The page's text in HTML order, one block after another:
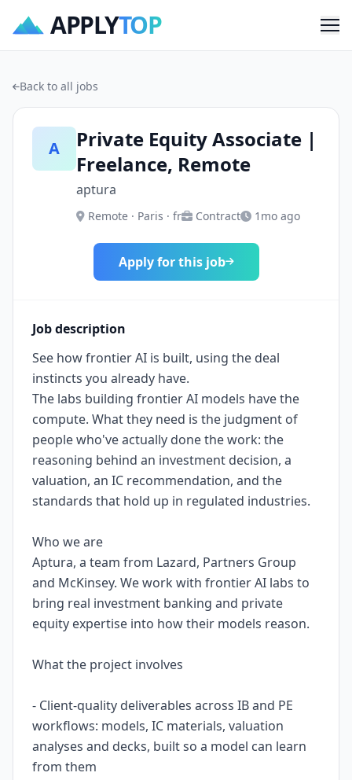
APPLYTOP
Back to all jobs
A
Private Equity Associate |
Freelance, Remote
aptura
Remote · Paris · fr Contract 1mo ago
Apply for this job
Job description
See how frontier AI is built, using the deal
instincts you already have.
The labs building frontier AI models have the
compute. What they need is the judgment of
people who've actually done the work: the
reasoning behind an investment decision, a
valuation, an IC recommendation, and the
standards that hold up in regulated industries.
Who we are
Aptura, a team from Lazard, Partners Group
and McKinsey. We work with frontier AI labs to
bring real investment banking and private
equity expertise into how their models reason.
What the project involves
- Client-quality deliverables across IB and PE
workflows: models, IC materials, valuation
analyses and decks, built so a model can learn
from them